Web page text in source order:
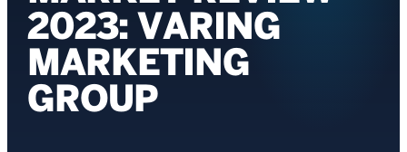
2023: VARING
MARKETING
GROUP